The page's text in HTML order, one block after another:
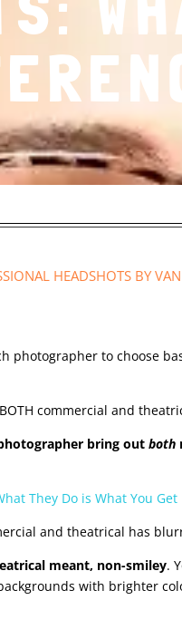
HEADSHOTS BY
photographer to choose
commercial and
bring outboth
They Do is What You Get
and theatrical has
meant, non-smiley.
with brighter